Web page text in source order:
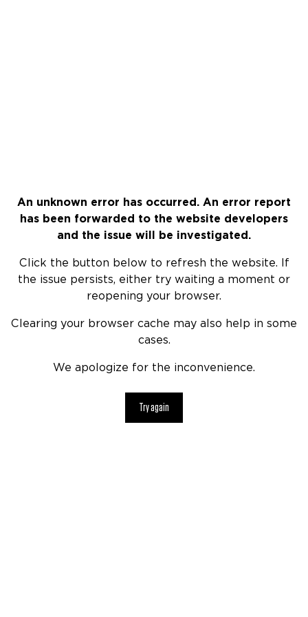
An unknown error has occurred. An error report
has been forwarded to the website developers
and the issue will be investigated.
Click the button below to refresh the website. If
the issue persists, either try waiting a moment or
reopening your browser.
Clearing your browser cache may also help in some
cases.
We apologize for the inconvenience.
Try again